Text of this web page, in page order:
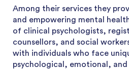
Among their services they
and empowering mental
of clinical psychologists,
counsellors, and social
with individuals who face
psychological, emotional, and